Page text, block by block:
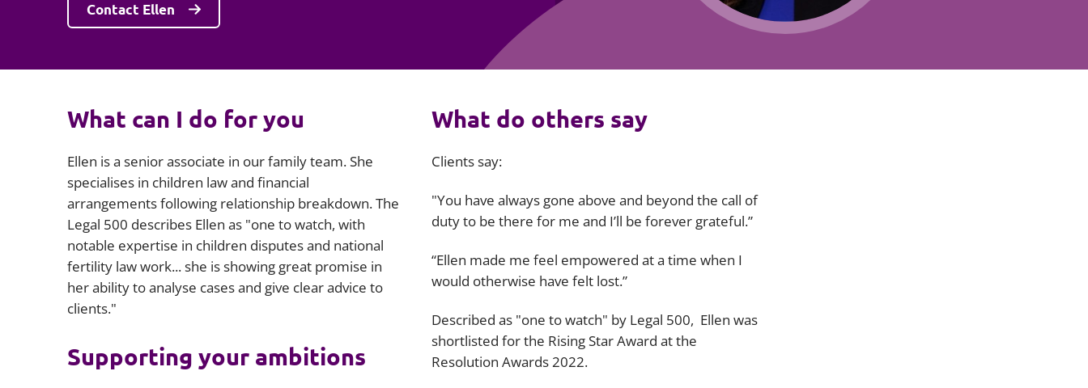
Information, data protection and
Public law
Japan and South Korea
International arbitration
Contact Ellen
What can I do for you
Ellen is a senior associate in our family team. She
specialises in children law and financial
arrangements following relationship breakdown. The
Legal 500 describes Ellen as "one to watch, with
notable expertise in children disputes and national
fertility law work... she is showing great promise in
her ability to analyse cases and give clear advice to
clients."
Supporting your ambitions
What do others say
Clients say:
"You have always gone above and beyond the call of
duty to be there for me and I’ll be forever grateful.”
“Ellen made me feel empowered at a time when I
would otherwise have felt lost.”
Described as "one to watch" by Legal 500, Ellen was
shortlisted for the Rising Star Award at the
Resolution Awards 2022.